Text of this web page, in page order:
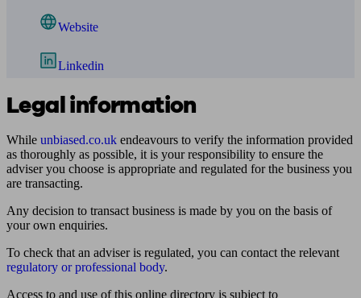
Website
Linkedin
Legal information
While unbiased.co.uk endeavours to verify the information provided
as thoroughly as possible, it is your responsibility to ensure the
adviser you choose is appropriate and regulated for the business you
are transacting.
Any decision to transact business is made by you on the basis of
your own enquiries.
To check that an adviser is regulated, you can contact the relevant
regulatory or professional body.
Access to and use of this online directory is subject to